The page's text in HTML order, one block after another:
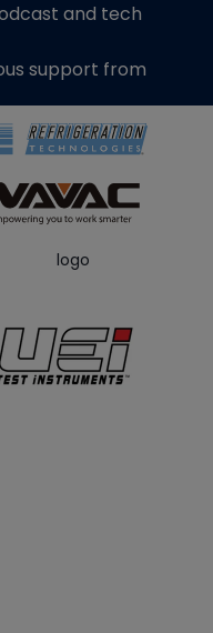
and tech
support from